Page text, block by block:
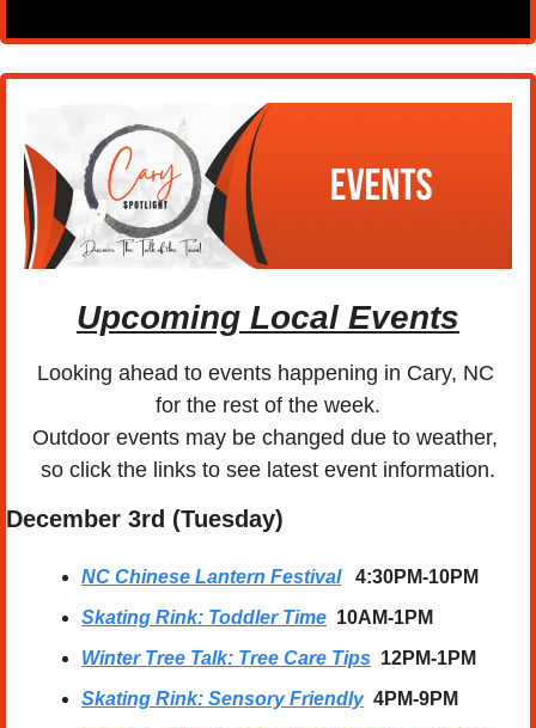
Upcoming Local Events
Looking ahead to events happening in Cary, NC
for the rest of the week.
Outdoor events may be changed due to weather,
so click the links to see latest event information.
December 3rd (Tuesday)
NC Chinese Lantern Festival
   4:30PM-10PM
Skating Rink: Toddler Time 10AM-1PM
Winter Tree Talk: Tree Care Tips 12PM-1PM
Skating Rink: Sensory Friendly 4PM-9PM